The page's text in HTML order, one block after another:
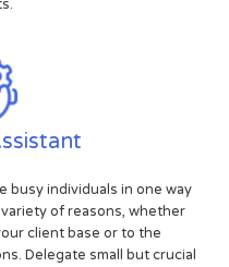
busy individuals in one way
of reasons, whether
client base or to the
Delegate small but crucial